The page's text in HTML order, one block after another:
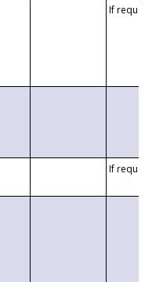
If requested
If requested